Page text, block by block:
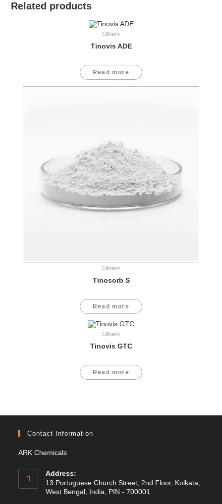
Related products
Others
Tinovis ADE
Read more
Others
Tinosorb S
Read more
Others
Tinovis GTC
Read more
Contact Information
ARK Chemicals
Address:
13 Portuguese Church Street, 2nd Floor, Kolkata,
West Bengal, India, PIN - 700001